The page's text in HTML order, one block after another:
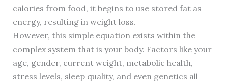
calories from food, it begins to use stored fat as
energy, resulting in weight loss.
However, this simple equation exists within the
complex system that is your body. Factors like your
age, gender, current weight, metabolic health,
stress levels, sleep quality, and even genetics all